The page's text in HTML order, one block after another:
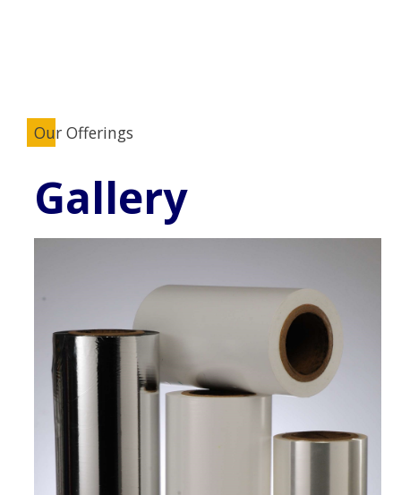
Our Offerings
Gallery